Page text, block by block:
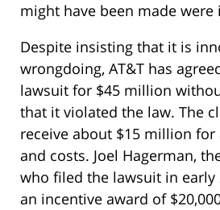
might have been made were
Despite insisting that it is
wrongdoing, AT&T has
lawsuit for $45 million
that it violated the law. The
receive about $15 million for
and costs. Joel Hagerman,
who filed the lawsuit in early
an incentive award of